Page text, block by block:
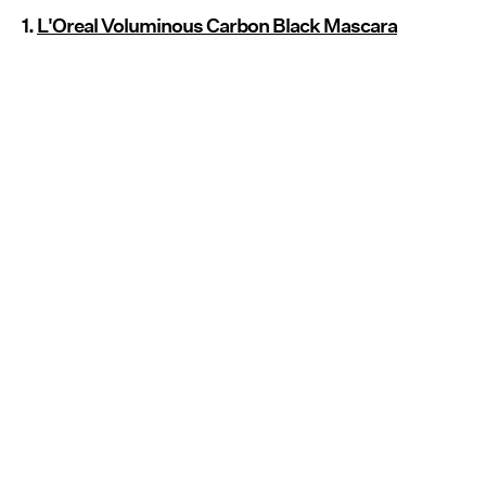
1.L'Oreal Voluminous Carbon Black Mascara